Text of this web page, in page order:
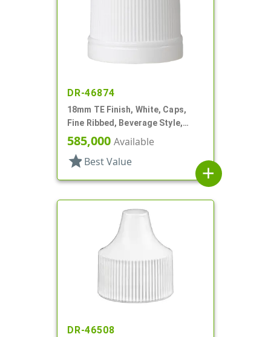
DR-46874
18mm TE Finish, White, Caps,
Fine Ribbed, Beverage Style,
Smooth Top, Plug Seal
585,000 Available
star Best Value
add
DR-46508